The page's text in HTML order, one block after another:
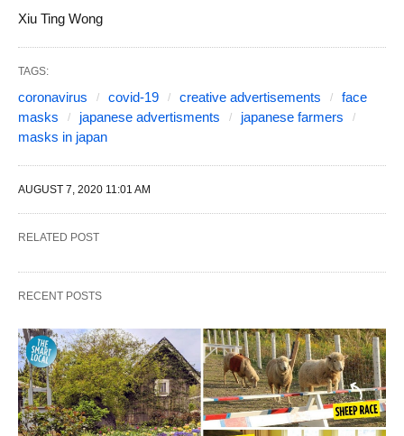
Xiu Ting Wong
TAGS:
coronavirus covid-19 creative advertisements
face
masks
japanese advertisments
japanese farmers
masks in japan
AUGUST 7, 2020 11:01 AM
RELATED POST
RECENT POSTS